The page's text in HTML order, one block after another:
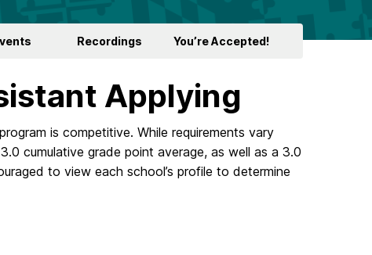
Recordings You’re Accepted!
Applying
is competitive. While requirements vary
cumulative grade point average, as well as a 3.0
to view each school’s profile to determine